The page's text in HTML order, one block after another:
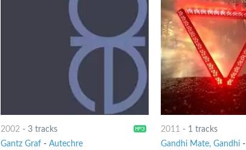
2002 - 3 tracks
Gantz Graf- Autechre
2011 - 1 tracks
Gandhi Mate, Gandhi-